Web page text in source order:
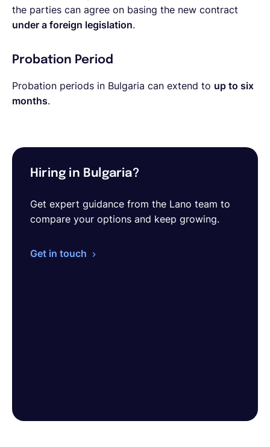
the parties can agree on basing the new contract
under a foreign legislation.
Probation Period
Probation periods in Bulgaria can extend to up to six
months.
Hiring in Bulgaria?
Get expert guidance from the Lano team to
compare your options and keep growing.
Get in touch